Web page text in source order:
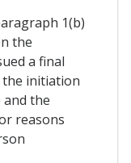
1(b)
the
a final
initiation
the
reasons